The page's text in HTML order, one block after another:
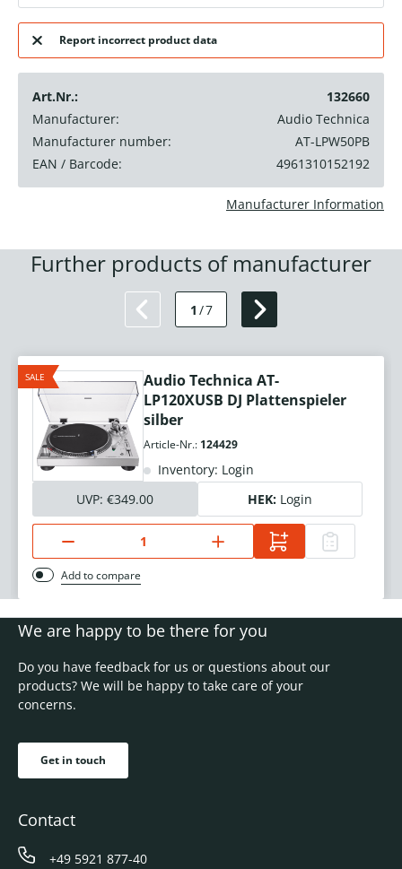
Report incorrect product data
Art.Nr.:
132660
Manufacturer:
Audio Technica
Manufacturer number:
AT-LPW50PB
EAN / Barcode:
4961310152192
Manufacturer Information
Further products of manufacturer
1 /7
SALE
Audio Technica AT-
LP120XUSB DJ Plattenspieler
silber
Article-Nr.: 124429
Inventory: Login
UVP: €349.00 HEK: Login
Add to compare
We are happy to be there for you
Do you have feedback for us or questions about our
products? We will be happy to take care of your
concerns.
Get in touch
Contact
+49 5921 877-40